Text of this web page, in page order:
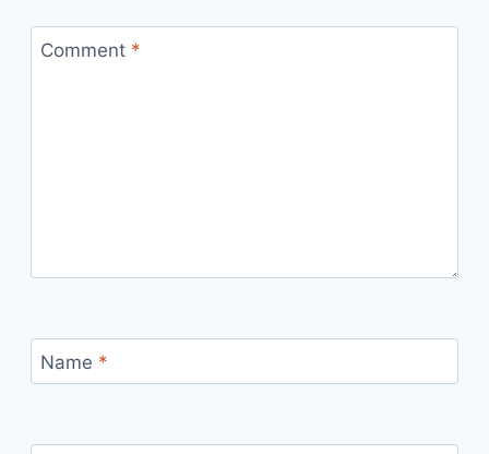
Comment *
Name *